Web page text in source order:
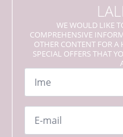
WE WOULD LIKE
COMPREHENSIVE
OTHER CONTENT FOR A
SPECIAL OFFERS THAT
Name
Email